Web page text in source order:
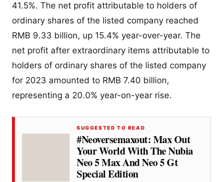
41.5%. The net profit attributable to holders of
ordinary shares of the listed company reached
RMB 9.33 billion, up 15.4% year-over-year. The
net profit after extraordinary items attributable to
holders of ordinary shares of the listed company
for 2023 amounted to RMB 7.40 billion,
representing a 20.0% year-on-year rise.
SUGGESTED TO READ
#Neoversemaxout: Max Out
Your World With The Nubia
Neo 5 Max And Neo 5 Gt
Special Edition